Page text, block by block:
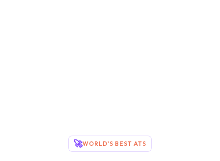
🚀WORLD'S BEST ATS